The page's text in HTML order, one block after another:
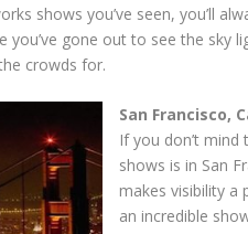
shows you’ve seen, you’ll
you’ve gone out to see the sky
crowds for.
San Francisco,
If you don’t
shows is in San
makes visibility a
an incredible